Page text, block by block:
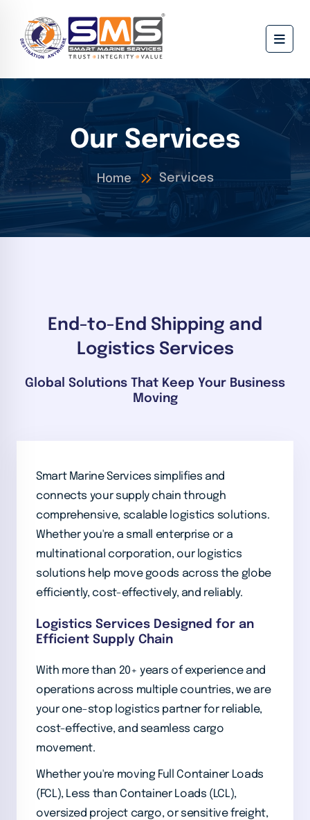
Our Services
Home Services
End-to-End Shipping and
Logistics Services
Global Solutions That Keep Your Business
Moving
Smart Marine Services simplifies and
connects your supply chain through
comprehensive, scalable logistics solutions.
Whether you're a small enterprise or a
multinational corporation, our logistics
solutions help move goods across the globe
efficiently, cost-effectively, and reliably.
Logistics Services Designed for an
Efficient Supply Chain
With more than 20+ years of experience and
operations across multiple countries, we are
your one-stop logistics partner for reliable,
cost-effective, and seamless cargo
movement.
Whether you're moving Full Container Loads
(FCL), Less than Container Loads (LCL),
oversized project cargo, or sensitive freight,